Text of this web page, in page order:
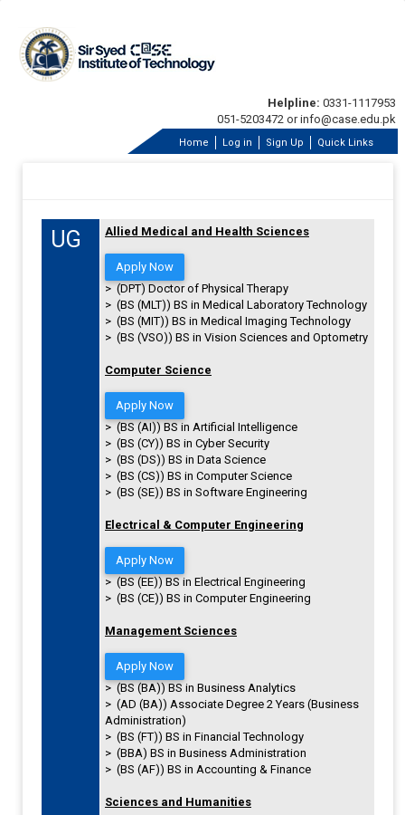
Helpline: 0331-1117953
051-5203472 or info@case.edu.pk
Home Log in Sign Up Quick Links
UG Allied Medical and Health Sciences
Apply Now
> (DPT) Doctor of Physical Therapy
> (BS (MLT)) BS in Medical Laboratory Technology
> (BS (MIT)) BS in Medical Imaging Technology
> (BS (VSO)) BS in Vision Sciences and Optometry
Computer Science
Apply Now
> (BS (AI)) BS in Artificial Intelligence
> (BS (CY)) BS in Cyber Security
> (BS (DS)) BS in Data Science
> (BS (CS)) BS in Computer Science
> (BS (SE)) BS in Software Engineering
Electrical & Computer Engineering
Apply Now
> (BS (EE)) BS in Electrical Engineering
> (BS (CE)) BS in Computer Engineering
Management Sciences
Apply Now
> (BS (BA)) BS in Business Analytics
> (AD (BA)) Associate Degree 2 Years (Business
Administration)
> (BS (FT)) BS in Financial Technology
> (BBA) BS in Business Administration
> (BS (AF)) BS in Accounting & Finance
Sciences and Humanities